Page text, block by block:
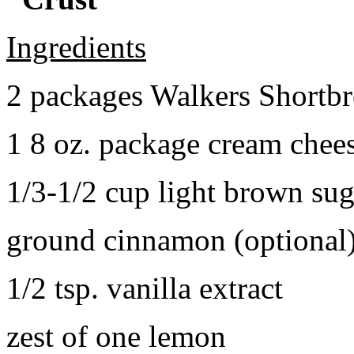
Ingredients
2 packages Walkers
1 8 oz. package cream
1/3-1/2 cup light brown
ground cinnamon
1/2 tsp. vanilla extract
zest of one lemon